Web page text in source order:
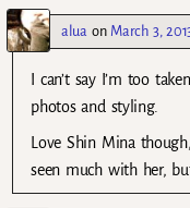
alua on March 3,
I can’t say I’m too
photos and styling.
Love Shin Mina
seen much with her,